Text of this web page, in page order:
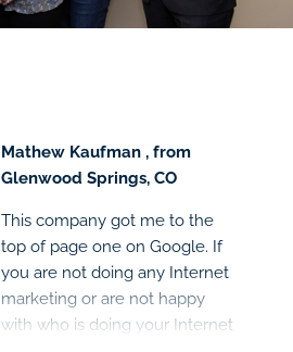
Mathew Kaufman , from
Glenwood Springs, CO
This company got me to the
top of page one on Google. If
you are not doing any Internet
marketing or are not happy
with who is doing your Internet